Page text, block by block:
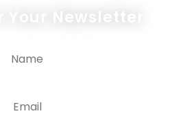
Your Newsletter